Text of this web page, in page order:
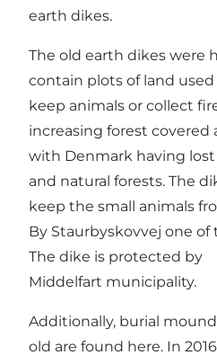
earth dikes.
The old earth dikes were
contain plots of land
keep animals or collect
increasing forest covered
with Denmark having
and natural forests. The
keep the small animals
By Staurbyskovvej one of
The dike is protected by
Middelfart municipality.
Additionally, burial
old are found here. In